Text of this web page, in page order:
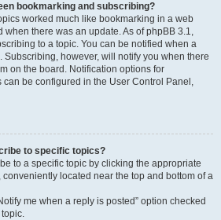
bookmarking and subscribing?
worked much like bookmarking in a web
when there was an update. As of phpBB 3.1,
to a topic. You can be notified when a
Subscribing, however, will notify you when there
on the board. Notification options for
be configured in the User Control Panel,
to specific topics?
to a specific topic by clicking the appropriate
conveniently located near the top and bottom of a
me when a reply is posted” option checked